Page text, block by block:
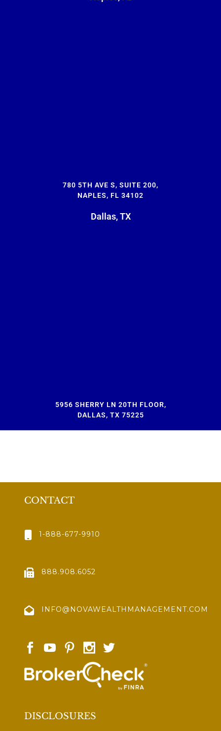
780 5TH AVE S, SUITE 200,
NAPLES, FL 34102
Dallas, TX
5956 SHERRY LN 20TH FLOOR,
DALLAS, TX 75225
CONTACT
1-888-677-9910
888.908.6052
INFO@NOVAWEALTHMANAGEMENT.COM
DISCLOSURES